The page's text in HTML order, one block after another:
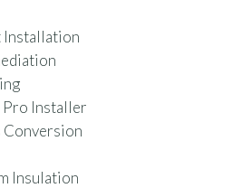
Installer
Conversion
Insulation